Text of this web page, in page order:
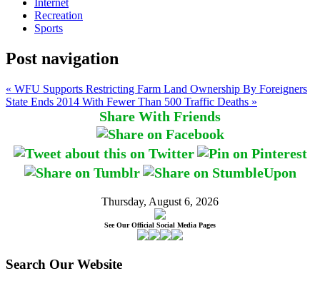
Internet
Recreation
Sports
Post navigation
« WFU Supports Restricting Farm Land Ownership By Foreigners
State Ends 2014 With Fewer Than 500 Traffic Deaths »
Share With Friends
Thursday, August 6, 2026
See Our Official Social Media Pages
Search Our Website